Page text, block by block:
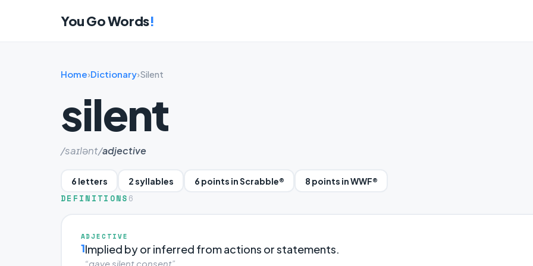
You Go Words!
Home›Dictionary›Silent
silent
/saɪlənt/adjective
6 letters 2 syllables 6 points in Scrabble® 8 points in WWF®
DEFINITIONS 6
ADJECTIVE
1Implied by or inferred from actions or statements.
“gave silent consent”